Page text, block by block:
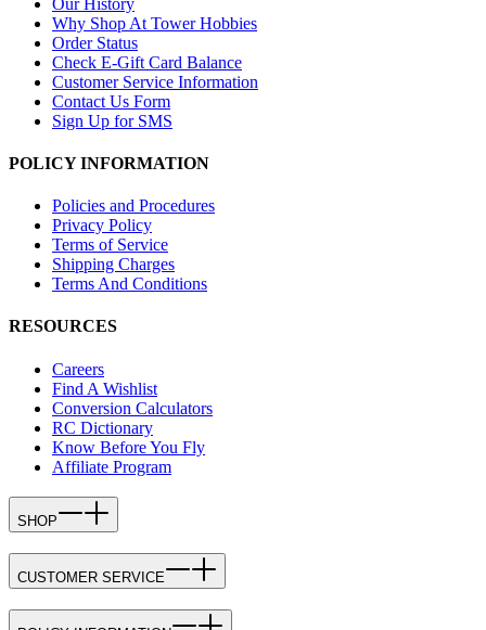
Why Shop At Tower Hobbies
Order Status
Check E-Gift Card Balance
Customer Service Information
Contact Us Form
Sign Up for SMS
POLICY INFORMATION
Policies and Procedures
Privacy Policy
Terms of Service
Shipping Charges
Terms And Conditions
RESOURCES
Careers
Find A Wishlist
Conversion Calculators
RC Dictionary
Know Before You Fly
Affiliate Program
SHOP
CUSTOMER SERVICE